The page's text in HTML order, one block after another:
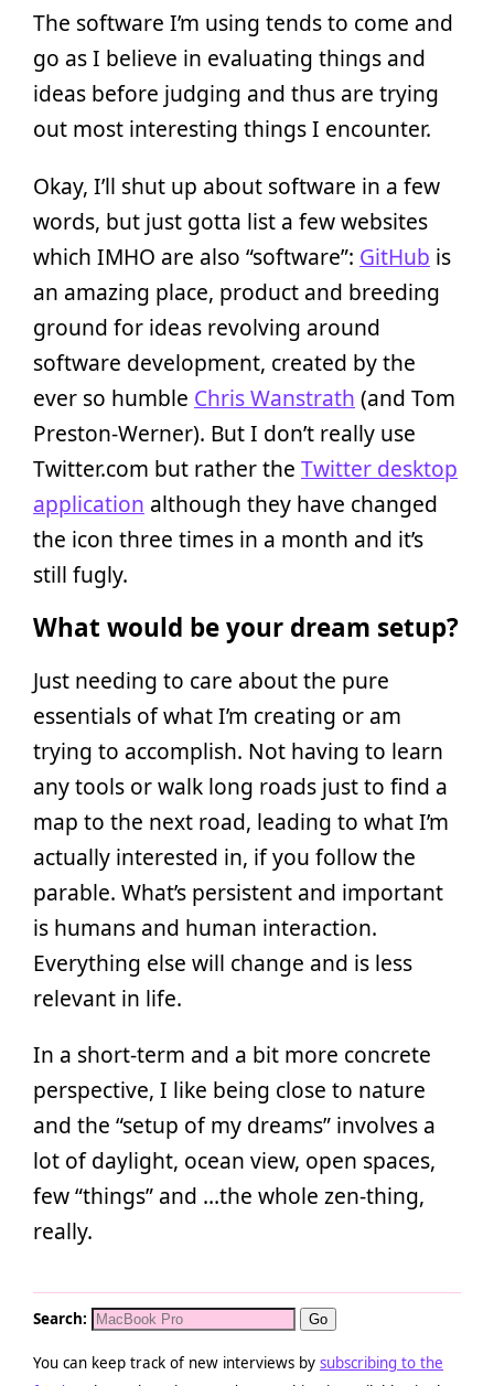
The software I’m using tends to come and
go as I believe in evaluating things and
ideas before judging and thus are trying
out most interesting things I encounter.
Okay, I’ll shut up about software in a few
words, but just gotta list a few websites
which IMHO are also “software”: GitHub is
an amazing place, product and breeding
ground for ideas revolving around
software development, created by the
ever so humble Chris Wanstrath (and Tom
Preston-Werner). But I don’t really use
Twitter.com but rather the Twitter desktop
application although they have changed
the icon three times in a month and it’s
still fugly.
What would be your dream setup?
Just needing to care about the pure
essentials of what I’m creating or am
trying to accomplish. Not having to learn
any tools or walk long roads just to find a
map to the next road, leading to what I’m
actually interested in, if you follow the
parable. What’s persistent and important
is humans and human interaction.
Everything else will change and is less
relevant in life.
In a short-term and a bit more concrete
perspective, I like being close to nature
and the “setup of my dreams” involves a
lot of daylight, ocean view, open spaces,
few “things” and …the whole zen-thing,
really.
Search:
You can keep track of new interviews by subscribing to the